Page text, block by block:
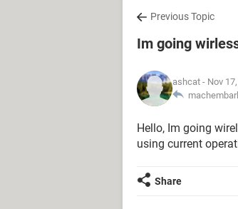
Previous Topic
Im going
ashcat - Nov
Hello, Im going
using current
Share